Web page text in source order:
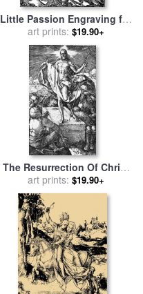
Little Passion Engraving for
salebyAlbrecht Durer
art prints: $19.90+
The Resurrection Of Christ
for salebyAlbrecht Durer
art prints: $19.90+